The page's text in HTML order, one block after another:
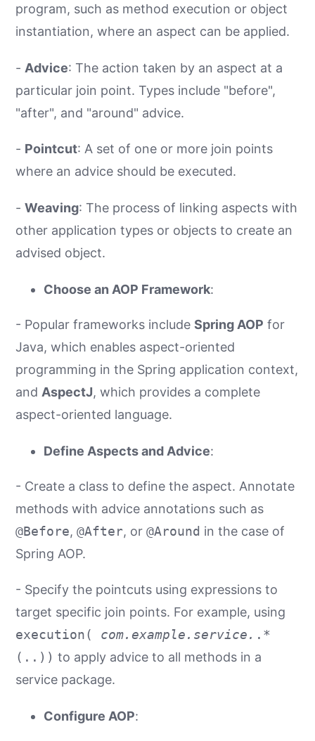
program, such as method execution or object
instantiation, where an aspect can be applied.
- Advice: The action taken by an aspect at a
particular join point. Types include "before",
"after", and "around" advice.
- Pointcut: A set of one or more join points
where an advice should be executed.
- Weaving: The process of linking aspects with
other application types or objects to create an
advised object.
Choose an AOP Framework:
- Popular frameworks include Spring AOP for
Java, which enables aspect-oriented
programming in the Spring application context,
and AspectJ, which provides a complete
aspect-oriented language.
Define Aspects and Advice:
- Create a class to define the aspect. Annotate
methods with advice annotations such as
@Before, @After, or @Around in the case of
Spring AOP.
- Specify the pointcuts using expressions to
target specific join points. For example, using
execution(
com.example.service. .*
(..)) to apply advice to all methods in a
service package.
Configure AOP: